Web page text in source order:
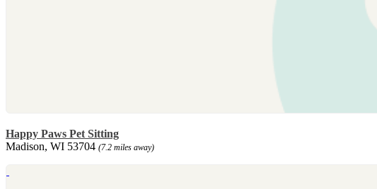
Happy Paws Pet Sitting
Madison, WI 53704 (7.2 miles away)